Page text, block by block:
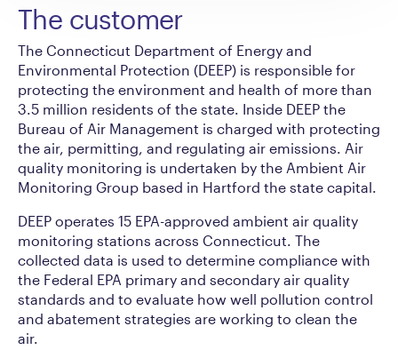
The customer
The Connecticut Department of Energy and
Environmental Protection (DEEP) is responsible for
protecting the environment and health of more than
3.5 million residents of the state. Inside DEEP the
Bureau of Air Management is charged with protecting
the air, permitting, and regulating air emissions. Air
quality monitoring is undertaken by the Ambient Air
Monitoring Group based in Hartford the state capital.
DEEP operates 15 EPA-approved ambient air quality
monitoring stations across Connecticut. The
collected data is used to determine compliance with
the Federal EPA primary and secondary air quality
standards and to evaluate how well pollution control
and abatement strategies are working to clean the
air.